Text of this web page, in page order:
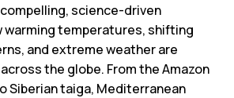
science-driven
warming temperatures, shifting
and extreme weather are
the globe. From the Amazon
Siberian taiga, Mediterranean